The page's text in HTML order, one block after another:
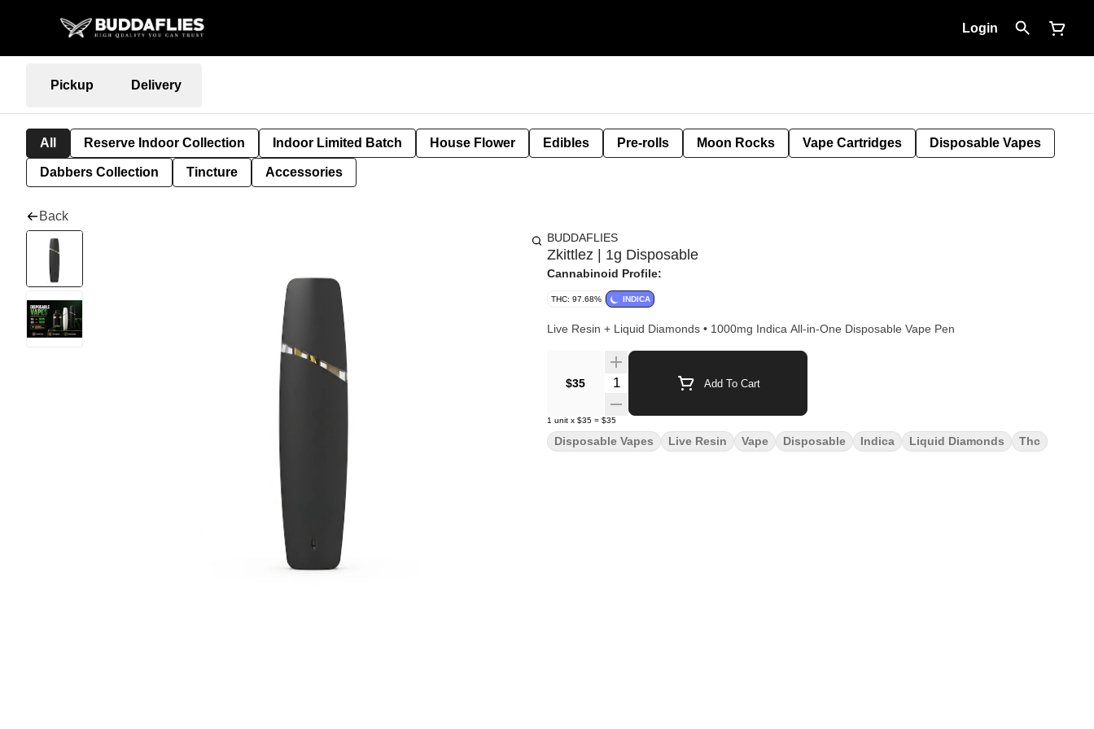
Login
Pickup Delivery
All Reserve Indoor Collection Indoor Limited Batch House Flower Edibles Pre-rolls Moon Rocks Vape Cartridges Disposable Vapes
Dabbers Collection Tincture Accessories
Back
BUDDAFLIES
Zkittlez | 1g Disposable
Cannabinoid Profile:
THC: 97.68% INDICA
Live Resin + Liquid Diamonds • 1000mg Indica All-in-One Disposable Vape Pen
$35 Quantity Selector Add To Cart
1 unit x $35 = $35
Disposable Vapes Live Resin Vape Disposable Indica Liquid Diamonds Thc